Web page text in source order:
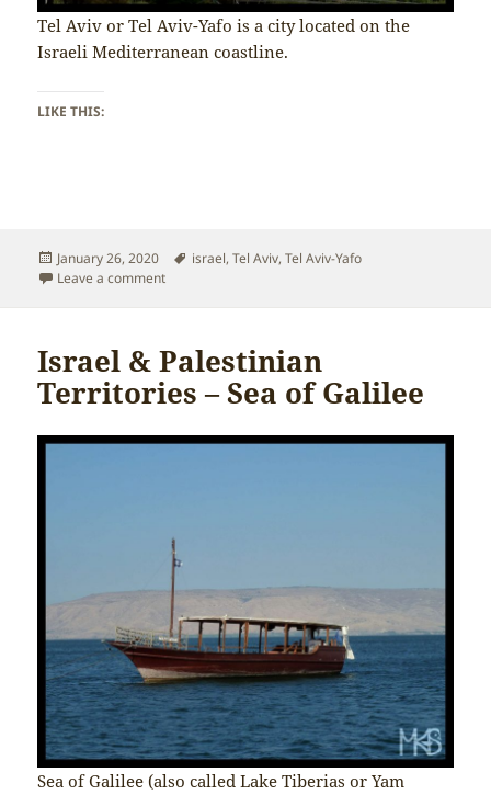
Tel Aviv or Tel Aviv-Yafo is a city located on the
Israeli Mediterranean coastline.
LIKE THIS:
Posted
on
January 26, 2020 Tags
israel,Tel Aviv,Tel Aviv-Yafo
Leave a commenton Israel & Palestinian Territories – Tel Aviv-Yafo
Israel & Palestinian
Territories – Sea of Galilee
Sea of Galilee (also called Lake Tiberias or Yam